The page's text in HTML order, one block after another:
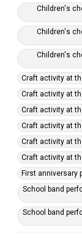
Children's
Children's
Children's
Craft activity at
Craft activity at
Craft activity at
Craft activity at
Craft activity at
Craft activity at
First anniversary
School band
School band